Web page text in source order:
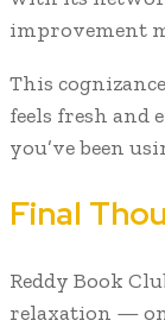
improvement
This
feels fresh and
you’ve been
Final
Reddy Book
relaxation —